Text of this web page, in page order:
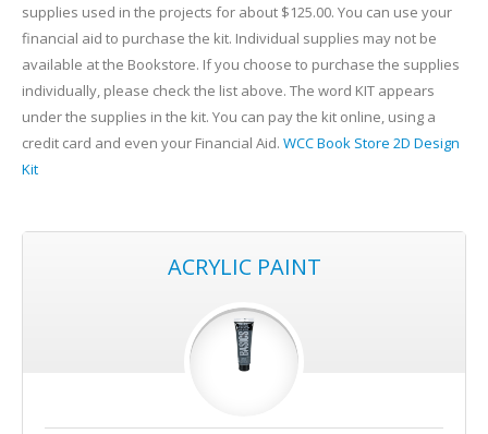
supplies used in the projects for about $125.00. You can use your
financial aid to purchase the kit. Individual supplies may not be
available at the Bookstore. If you choose to purchase the supplies
individually, please check the list above. The word KIT appears
under the supplies in the kit. You can pay the kit online, using a
credit card and even your Financial Aid. WCC Book Store 2D Design
Kit
ACRYLIC PAINT